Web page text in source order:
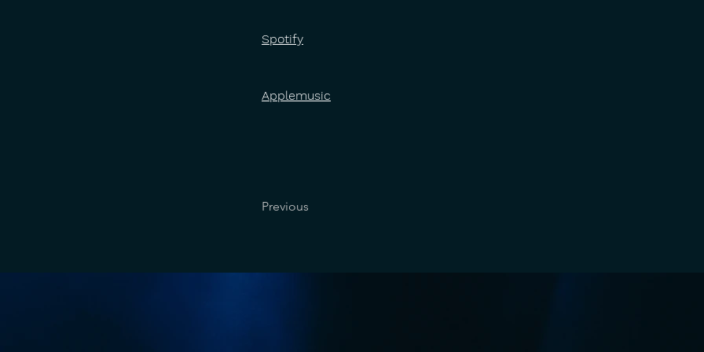
Spotify
Applemusic
Previous